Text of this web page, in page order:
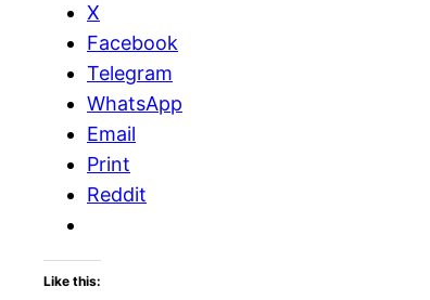
X
Facebook
Telegram
WhatsApp
Email
Print
Reddit
Like this: